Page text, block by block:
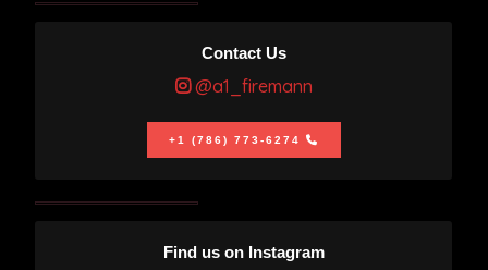
Contact Us
@a1_firemann
+1 (786) 773-6274
Find us on Instagram